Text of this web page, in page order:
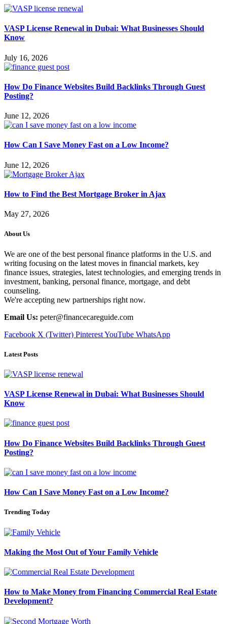
VASP License Renewal in Dubai: What Businesses Should
Know
July 16, 2026
How Do Finance Websites Build Backlinks Through Guest
Posting?
June 12, 2026
How Can I Save Money Fast on a Low Income?
June 12, 2026
How to Find the Best Mortgage Broker in Ajax
May 27, 2026
About Us
We are one of the best personal finance platforms in the U.S. and
writing focusing on the latest moves in financial markets, key
finance issues, strategies, latest technologies, and emerging trends in
investment, banking, personal finance, mortgage, and debt
counseling.
We're accepting new partnerships right now.
Email Us: peter@financecareguide.com
Facebook X (Twitter) PinterestYouTube WhatsApp
Latest Posts
VASP License Renewal in Dubai: What Businesses Should
Know
How Do Finance Websites Build Backlinks Through Guest
Posting?
How Can I Save Money Fast on a Low Income?
Trending Today
Making the Most Out of Your Family Vehicle
How to Make Money from Financing Commercial Real Estate
Development?